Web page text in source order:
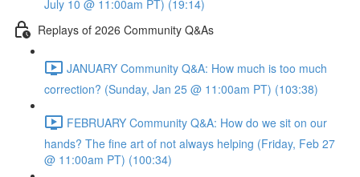
July 10 @ 11:00am PT) (19:14)
Replays of 2026 Community Q&As
JANUARY Community Q&A: How much is too much
correction? (Sunday, Jan 25 @ 11:00am PT) (103:38)
FEBRUARY Community Q&A: How do we sit on our
hands? The fine art of not always helping (Friday, Feb 27
@ 11:00am PT) (100:34)